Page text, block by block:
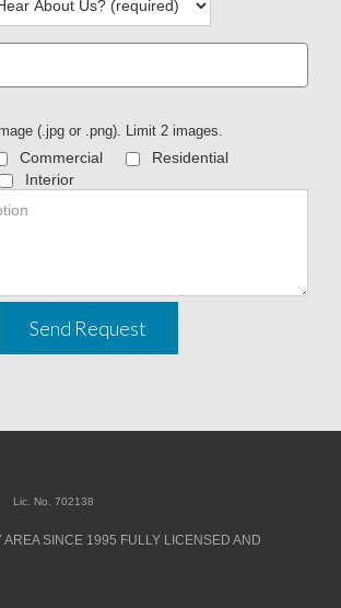
(.jpg or .png). Limit 2 images.
Commercial
Residential
Interior
Send Request
Lic. No. 702138
AREA SINCE 1995 FULLY LICENSED AND